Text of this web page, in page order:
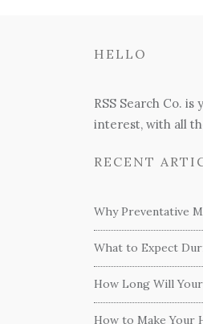
HELLO
RSS Search Co.
interest, with all
RECENT
Why Preventative
What to Expect
How Long Will
How to Make Your